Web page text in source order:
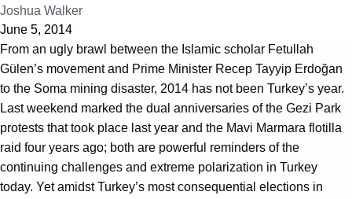
Joshua Walker
June 5, 2014
From an ugly brawl between the Islamic scholar Fetullah
Gülen’s movement and Prime Minister Recep Tayyip Erdoğan
to the Soma mining disaster, 2014 has not been Turkey’s year.
Last weekend marked the dual anniversaries of the Gezi Park
protests that took place last year and the Mavi Marmara flotilla
raid four years ago; both are powerful reminders of the
continuing challenges and extreme polarization in Turkey
today. Yet amidst Turkey’s most consequential elections in